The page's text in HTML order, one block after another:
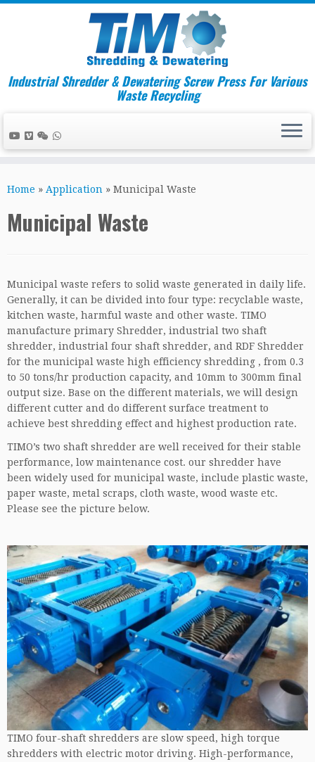
to
Industrial Shredder & Dewatering Screw Press For Various
Waste Recycling
Home » Application » Municipal Waste
Municipal Waste
Municipal waste refers to solid waste generated in daily life.
Generally, it can be divided into four type: recyclable waste,
kitchen waste, harmful waste and other waste. TIMO
manufacture primary Shredder, industrial two shaft
shredder, industrial four shaft shredder, and RDF Shredder
for the municipal waste high efficiency shredding , from 0.3
to 50 tons/hr production capacity, and 10mm to 300mm final
output size. Base on the different materials, we will design
different cutter and do different surface treatment to
achieve best shredding effect and highest production rate.
TIMO’s two shaft shredder are well received for their stable
performance, low maintenance cost. our shredder have
been widely used for municipal waste, include plastic waste,
paper waste, metal scraps, cloth waste, wood waste etc.
Please see the picture below.
TIMO four-shaft shredders are slow speed, high torque
shredders with electric motor driving. High-performance,